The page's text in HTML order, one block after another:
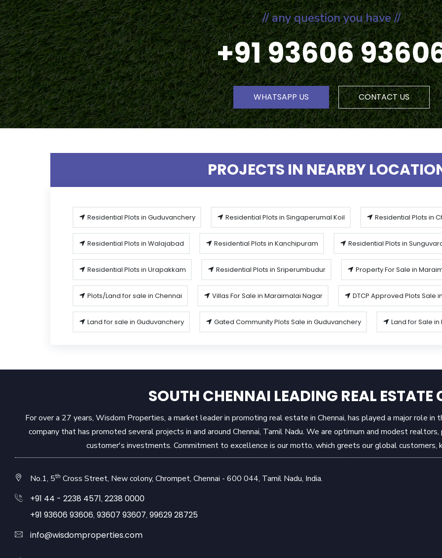
// any question you have //
+91 93606
WHATSAPP US CONTACT US
PROJECTS IN NEARBY
Residential Plots in Guduvanchery Residential Plots in Singaperumal Koil Residential Plots in
Residential Plots in Walajabad Residential Plots in Kanchipuram Residential Plots in
Residential Plots in Urapakkam Residential Plots in Sriperumbudur Property For Sale in
Plots/Land for sale in Chennai Villas For Sale in Maraimalai Nagar DTCP Approved Plots Sale
Land for sale in Guduvanchery Gated Community Plots Sale in Guduvanchery Land for Sale
SOUTH CHENNAI LEADING REAL
For over a 27 years, Wisdom Properties, a market leader in promoting real estate in Chennai, has played a major role
company that has promoted several projects in and around Chennai, Tamil Nadu. We are optimum and modest
customer's investments. Commitment to excellence is our motto, which greets our global customers,
No.1, 5th Cross Street, New colony, Chrompet, Chennai - 600 044, Tamil Nadu, India.
+91 44 - 2238 4571, 2238 0000
+91 93606 93606, 93607 93607, 99629 28725
info@wisdomproperties.com